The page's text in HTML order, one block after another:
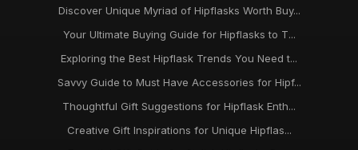
Discover Unique Myriad of Hipflasks Worth Buy...
Your Ultimate Buying Guide for Hipflasks to T...
Exploring the Best Hipflask Trends You Need t...
Savvy Guide to Must Have Accessories for Hipf...
Thoughtful Gift Suggestions for Hipflask Enth...
Creative Gift Inspirations for Unique Hipflas...